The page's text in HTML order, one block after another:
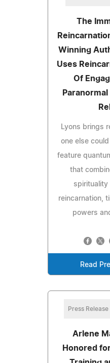
The
Winning
Uses
Of
Lyons brings
one else
feature
that
spirituality
reincarnation,
powers
Read
Press Release
Arlene
Honored